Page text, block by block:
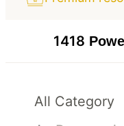
1418
All Category